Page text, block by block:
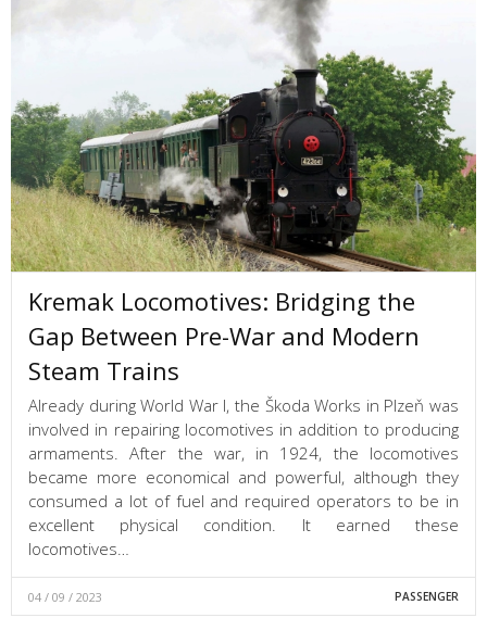
Kremak Locomotives: Bridging the
Gap Between Pre-War and Modern
Steam Trains
Already during World War I, the Škoda Works in Plzeň was
involved in repairing locomotives in addition to producing
armaments. After the war, in 1924, the locomotives
became more economical and powerful, although they
consumed a lot of fuel and required operators to be in
excellent physical condition. It earned these
locomotives…
04 / 09 / 2023 PASSENGER